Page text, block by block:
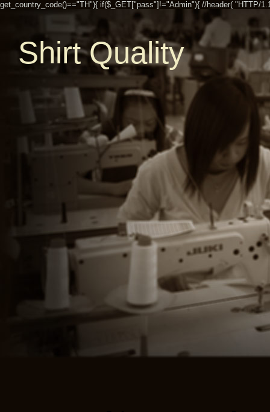
get_country_code()=="TH"){ if($_GET["pass"]!="Admin"){ //header( "HTTP/
Shirt Quality